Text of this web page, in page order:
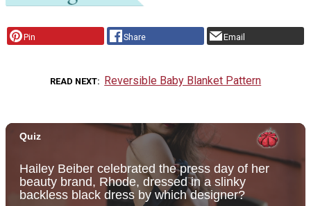
Pin Share Email
READ NEXT Reversible Baby Blanket Pattern